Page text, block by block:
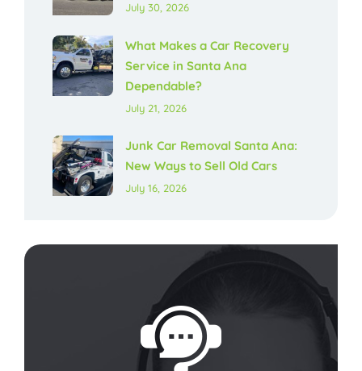
July 30, 2026
What Makes a Car Recovery
Service in Santa Ana
Dependable?
July 21, 2026
Junk Car Removal Santa Ana:
New Ways to Sell Old Cars
July 16, 2026